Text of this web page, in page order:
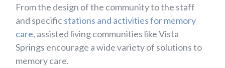
From the design of the community to the staff
and specific stations and activities for memory
care, assisted living communities like Vista
Springs encourage a wide variety of solutions to
memory care.